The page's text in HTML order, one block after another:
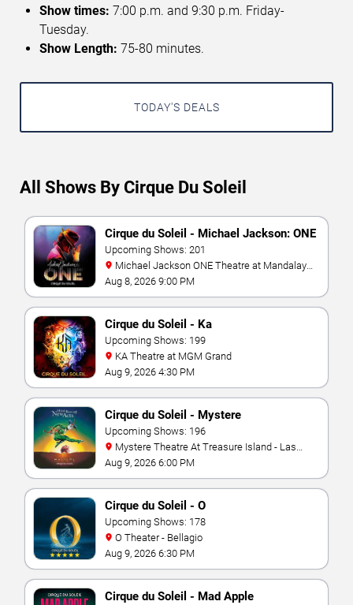
Show times: 7:00 p.m. and 9:30 p.m. Friday-
Tuesday.
Show Length: 75-80 minutes.
TODAY'S DEALS
All Shows By Cirque Du Soleil
Cirque du Soleil - Michael Jackson: ONE
Upcoming Shows: 201
Bay Resort
Aug 8, 2026 9:00 PM
Cirque du Soleil - Ka
Upcoming Shows: 199
KA Theatre at MGM Grand
Aug 9, 2026 4:30 PM
Cirque du Soleil - Mystere
Upcoming Shows: 196
Vegas
Aug 9, 2026 6:00 PM
Cirque du Soleil - O
Upcoming Shows: 178
O Theater - Bellagio
Aug 9, 2026 6:30 PM
Cirque du Soleil - Mad Apple